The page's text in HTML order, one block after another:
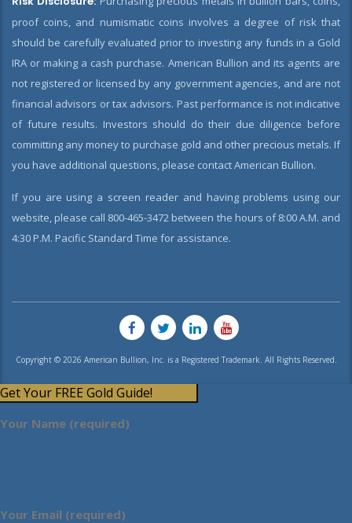
proof coins, and numismatic coins involves a degree of risk that
should be carefully evaluated prior to investing any funds in a Gold
IRA or making a cash purchase. American Bullion and its agents are
not registered or licensed by any government agencies, and are not
financial advisors or tax advisors. Past performance is not indicative
of future results. Investors should do their due diligence before
committing any money to purchase gold and other precious metals. If
you have additional questions, please contact American Bullion.
If you are using a screen reader and having problems using our
website, please call 800-465-3472 between the hours of 8:00 A.M. and
4:30 P.M. Pacific Standard Time for assistance.
Copyright © 2026 American Bullion, Inc. is a Registered Trademark. All Rights Reserved.
Get Your FREE Gold Guide!
Your Name (required)
Your Email (required)